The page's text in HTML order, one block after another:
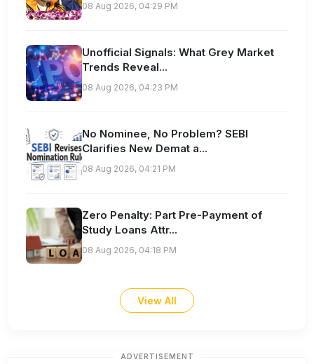
08 Aug 2026, 04:29 PM
Unofficial Signals: What Grey Market
Trends Reveal...
08 Aug 2026, 04:23 PM
No Nominee, No Problem? SEBI
Clarifies New Demat a...
08 Aug 2026, 04:21 PM
Zero Penalty: Part Pre-Payment of
Study Loans Attr...
08 Aug 2026, 04:18 PM
View All
ADVERTISEMENT